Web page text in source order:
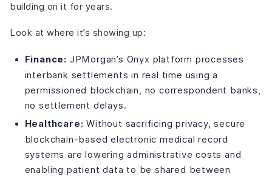
building on it for years.
Look at where it’s showing up:
Finance: JPMorgan’s Onyx platform processes
interbank settlements in real time using a
permissioned blockchain, no correspondent banks,
no settlement delays.
Healthcare:Without sacrificing privacy, secure
blockchain-based electronic medical record
systems are lowering administrative costs and
enabling patient data to be shared between